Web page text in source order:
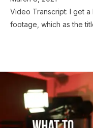
Video Transcript: I get
footage, which as the